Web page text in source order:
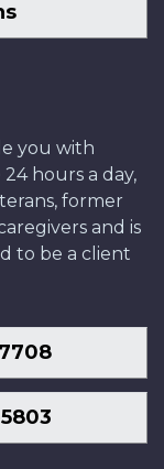
you with
hours a day,
former
and is
to be a client